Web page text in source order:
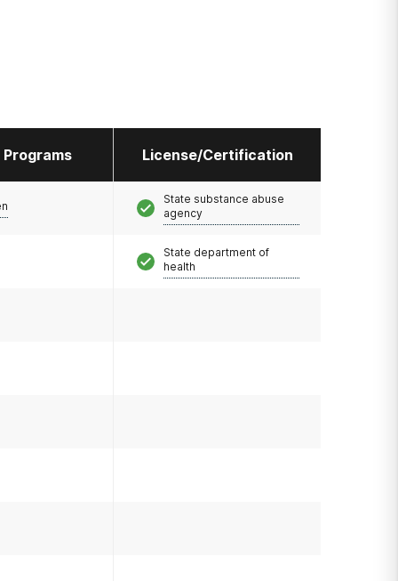
License/Certification
State substance abuse
agency
State department of
health